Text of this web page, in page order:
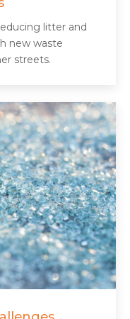
litter and
new waste
streets.